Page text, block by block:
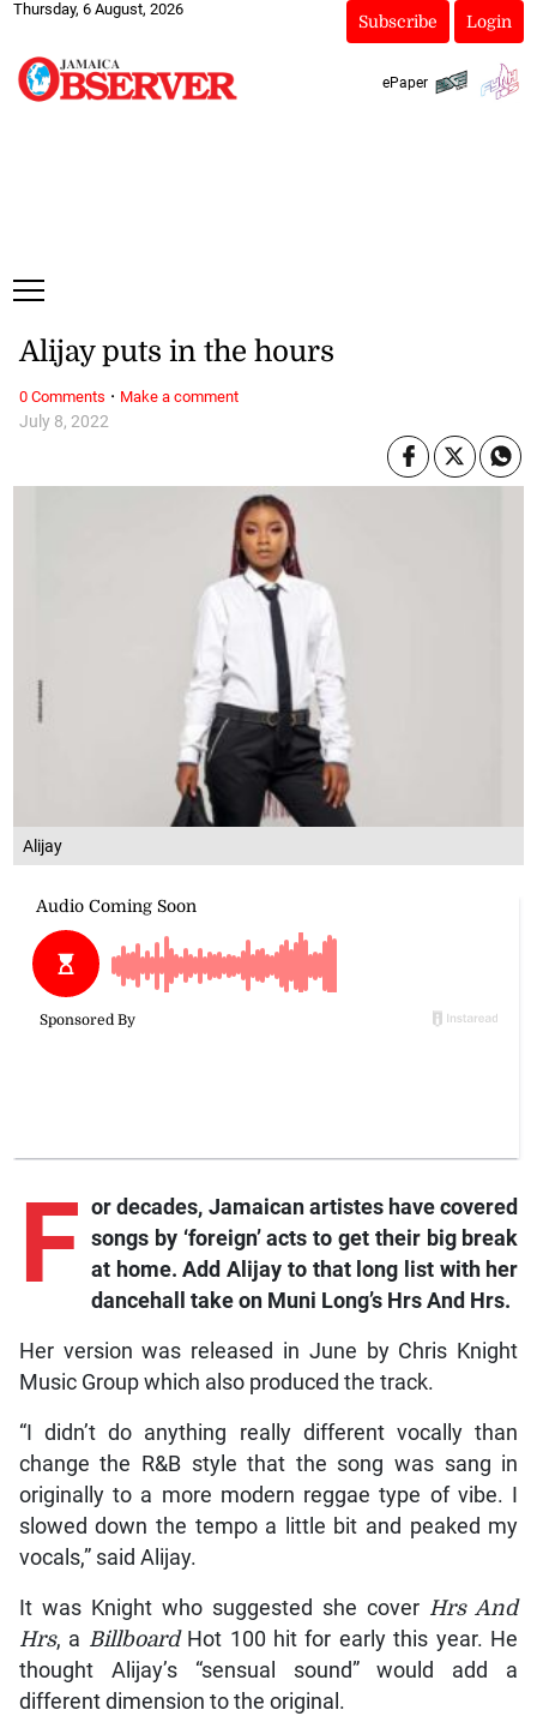
Thursday, 6 August, 2026
Subscribe Login
ePaper
Alijay
July 8, 2022
Alijay puts in the hours
F ordecades, Jamaican artistes have covered
songs by ‘foreign’ acts to get their big break
at home. Add Alijay to that long list with her
dancehall take on Muni Long’s Hrs And Hrs.
Her version was released in June by Chris Knight
Music Group which also produced the track.
“I didn’t do anything really different vocally than
change the R&B style that the song was sang in
originally to a more modern reggae type of vibe. I
slowed down the tempo a little bit and peaked my
vocals,” said Alijay.
It was Knight who suggested she cover Hrs And
Hrs, a BillboardHot 100 hit for early this year. He
thought Alijay’s “sensual sound” would add a
different dimension to the original.
0 Comments · Make a comment